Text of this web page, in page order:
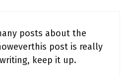
posts about the
post is really
keep it up.